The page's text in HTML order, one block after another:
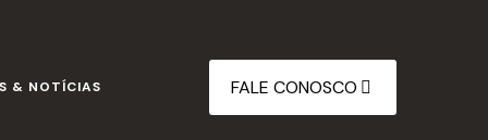
& NOTÍCIAS FALE CONOSCO